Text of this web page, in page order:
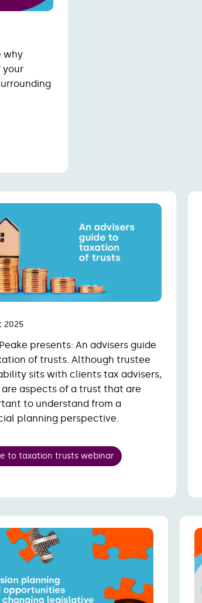
why
your
2025
presents: An advisers guide
of trusts. Although trustee
sits with clients tax advisers,
aspects of a trust that are
to understand from a
planning perspective.
to taxation trusts webinar